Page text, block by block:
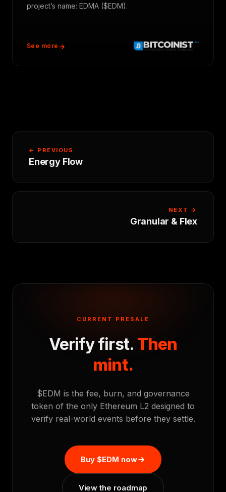
project’s name: EDMA ($EDM).
See more
← PREVIOUS
Energy Flow
NEXT →
Granular & Flex
CURRENT PRESALE
Verify first. Then
mint.
$EDM is the fee, burn, and governance
token of the only Ethereum L2 designed to
verify real-world events before they settle.
Buy $EDM now
View the roadmap